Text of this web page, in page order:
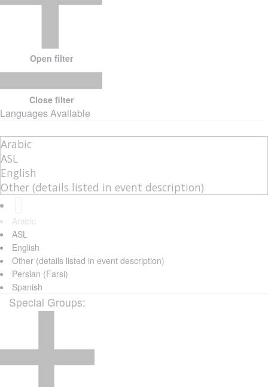
Open filter
Close filter
Languages Available
Arabic
ASL
English
Other (details listed in event description)
Persian (Farsi)
Spanish
Special Groups: